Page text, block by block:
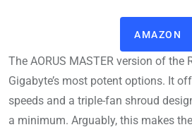
AMAZON
The AORUS MASTER version of the
Gigabyte’s most potent options. It
speeds and a triple-fan shroud
a minimum. Arguably, this makes